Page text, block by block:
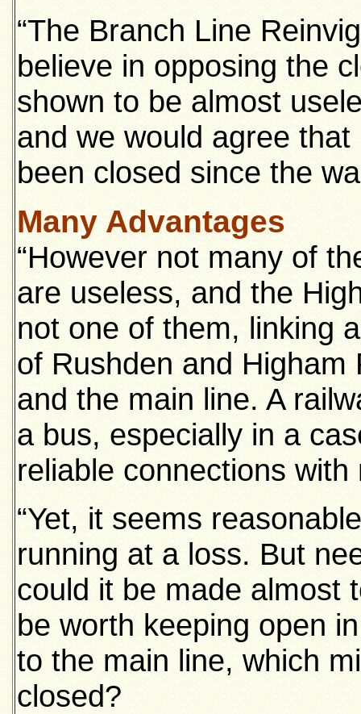
“The Branch Line
believe in opposing the
shown to be almost
and we would agree
been closed since the
Many Advantages
“However not many of
are useless, and the
not one of them, linking
of Rushden and Higham
and the main line. A
a bus, especially in a
reliable connections
“Yet, it seems
running at a loss. But
could it be made almost
be worth keeping open
to the main line, which
closed?